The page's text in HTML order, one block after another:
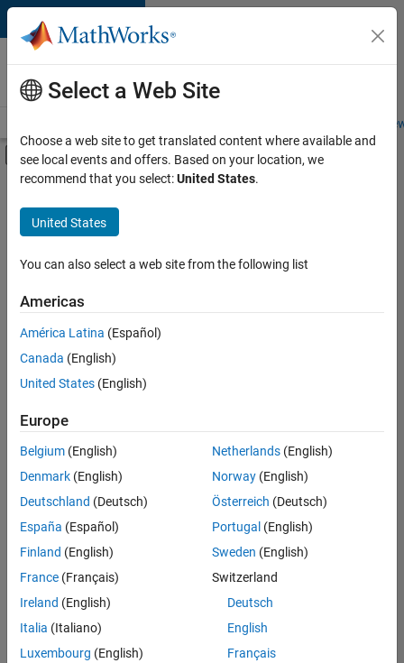
Skip to content
Careers at
MathWorks
Students and
Off-Canvas Navigation Menu Toggle
Main Content
FILTERED BY
Advanced Support
Information Technology
Product Development
Sort By
Save
Selected
Senior Software Engineer- Simulation
Senior
Software
Engineer-
Simulation
Cambridge
Product
| Experienced
1
Select a Web Site
Choose a web site to get translated content where available and
see local events and offers. Based on your location, we
recommend that you select:United States.
United States
You can also select a web site from the following list
Americas
América Latina (Español)
Canada (English)
United States (English)
Europe
Belgium (English)
Denmark (English)
Deutschland (Deutsch)
España (Español)
Finland (English)
France (Français)
Ireland (English)
Italia (Italiano)
Luxembourg (English)
Netherlands(English)
Norway(English)
Österreich (Deutsch)
Portugal (English)
Sweden (English)
Switzerland
Deutsch
English
Français